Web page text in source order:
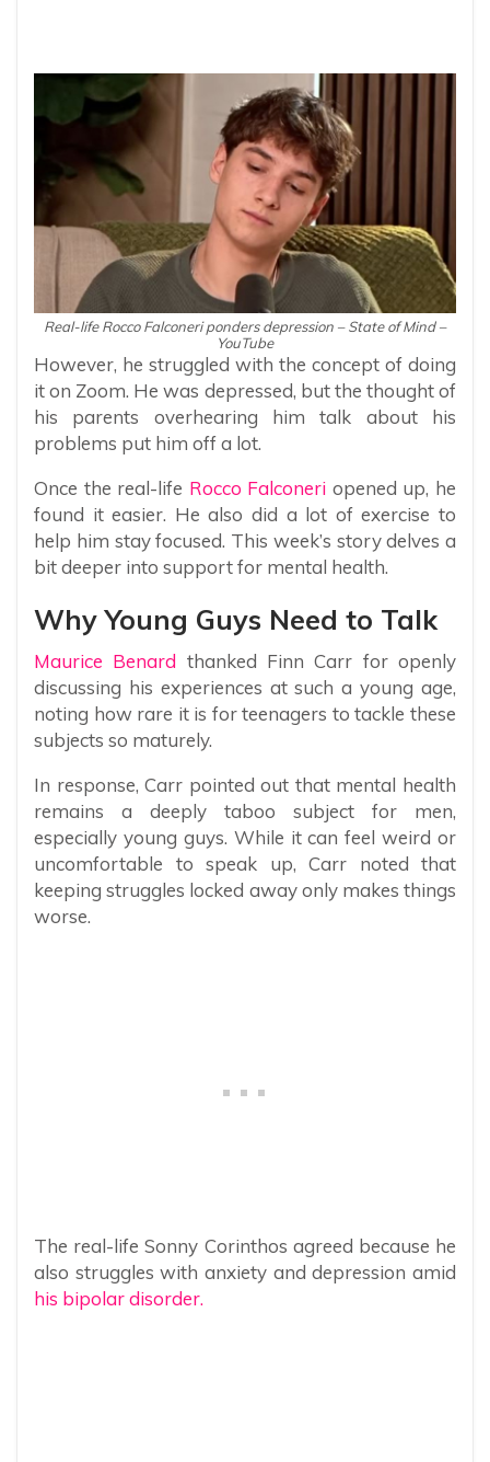
Real-life Rocco Falconeri ponders depression – State of Mind –
YouTube
However, he struggled with the concept of doing
it on Zoom. He was depressed, but the thought of
his parents overhearing him talk about his
problems put him off a lot.
Once the real-life Rocco Falconeri opened up, he
found it easier. He also did a lot of exercise to
help him stay focused. This week’s story delves a
bit deeper into support for mental health.
Why Young Guys Need to Talk
Maurice Benard thanked Finn Carr for openly
discussing his experiences at such a young age,
noting how rare it is for teenagers to tackle these
subjects so maturely.
In response, Carr pointed out that mental health
remains a deeply taboo subject for men,
especially young guys. While it can feel weird or
uncomfortable to speak up, Carr noted that
keeping struggles locked away only makes things
worse.
The real-life Sonny Corinthos agreed because he
also struggles with anxiety and depression amid
his bipolar disorder.